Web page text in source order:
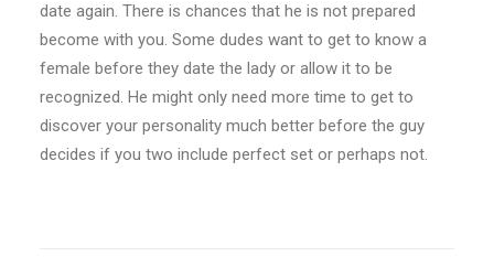
date again. There is chances that he is not prepared
become with you. Some dudes want to get to know a
female before they date the lady or allow it to be
recognized. He might only need more time to get to
discover your personality much better before the guy
decides if you two include perfect set or perhaps not.